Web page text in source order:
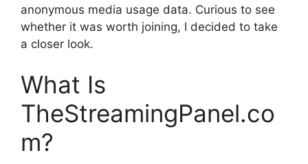
anonymous media usage data. Curious to see
whether it was worth joining, I decided to take
a closer look.
What Is
TheStreamingPanel.co
m?